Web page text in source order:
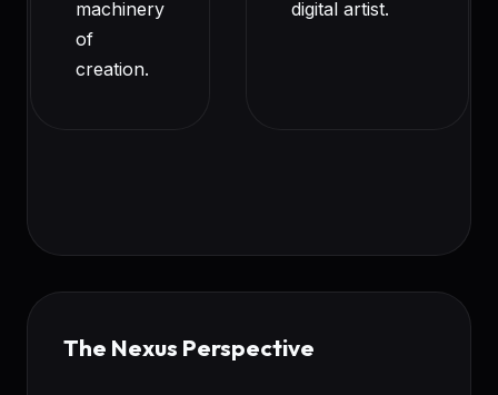
machinery
of
creation.
digital artist.
The Nexus Perspective